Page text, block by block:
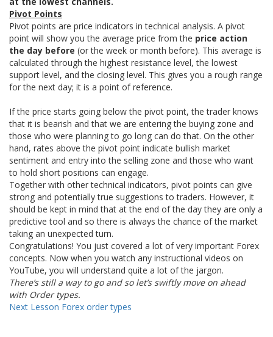
Pivot Points
Pivot points are price indicators in technical analysis. A pivot
point will show you the average price from the price action
the day before (or the week or month before). This average is
calculated through the highest resistance level, the lowest
support level, and the closing level. This gives you a rough range
for the next day; it is a point of reference.
If the price starts going below the pivot point, the trader knows
that it is bearish and that we are entering the buying zone and
those who were planning to go long can do that. On the other
hand, rates above the pivot point indicate bullish market
sentiment and entry into the selling zone and those who want
to hold short positions can engage.
Together with other technical indicators, pivot points can give
strong and potentially true suggestions to traders. However, it
should be kept in mind that at the end of the day they are only a
predictive tool and so there is always the chance of the market
taking an unexpected turn.
Congratulations! You just covered a lot of very important Forex
concepts. Now when you watch any instructional videos on
YouTube, you will understand quite a lot of the jargon.
There’s still a way to go and so let’s swiftly move on ahead
with Order types.
Next Lesson Forex order types